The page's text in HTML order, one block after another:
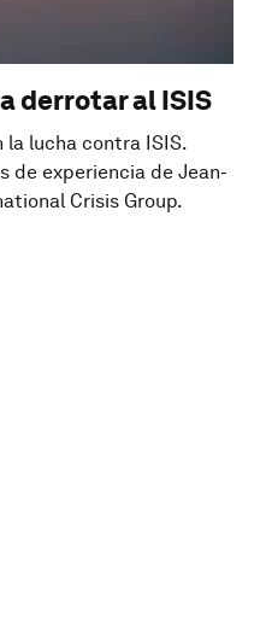
derrotar al ISIS
la lucha contra ISIS.
de experiencia de Jean-
Crisis Group.